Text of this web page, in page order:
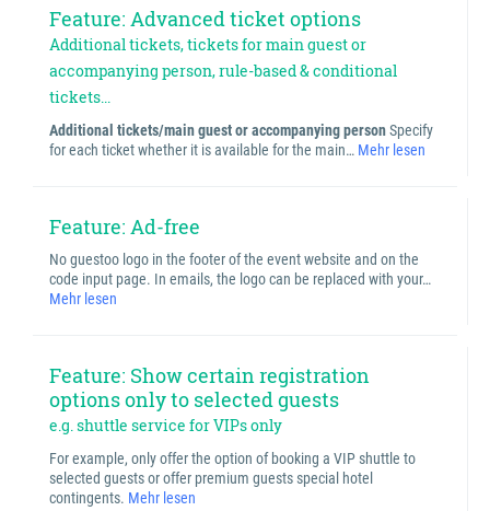
Feature: Advanced ticket options
Additional tickets, tickets for main guest or
accompanying person, rule-based & conditional
tickets...
Additional tickets/main guest or accompanying personSpecify
for each ticket whether it is available for the main… Mehr lesen
Feature: Ad-free
No guestoo logo in the footer of the event website and on the
code input page. In emails, the logo can be replaced with your…
Mehr lesen
Feature: Show certain registration
options only to selected guests
e.g. shuttle service for VIPs only
For example, only offer the option of booking a VIP shuttle to
selected guests or offer premium guests special hotel
contingents. Mehr lesen